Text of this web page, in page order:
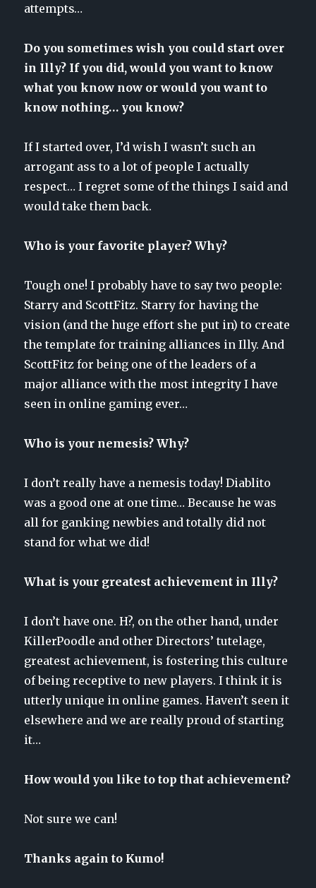
attempts…
Do you sometimes wish you could start over
in Illy? If you did, would you want to know
what you know now or would you want to
know nothing… you know?
If I started over, I’d wish I wasn’t such an
arrogant ass to a lot of people I actually
respect… I regret some of the things I said and
would take them back.
Who is your favorite player? Why?
Tough one! I probably have to say two people:
Starry and ScottFitz. Starry for having the
vision (and the huge effort she put in) to create
the template for training alliances in Illy. And
ScottFitz for being one of the leaders of a
major alliance with the most integrity I have
seen in online gaming ever…
Who is your nemesis? Why?
I don’t really have a nemesis today! Diablito
was a good one at one time… Because he was
all for ganking newbies and totally did not
stand for what we did!
What is your greatest achievement in Illy?
I don’t have one. H?, on the other hand, under
KillerPoodle and other Directors’ tutelage,
greatest achievement, is fostering this culture
of being receptive to new players. I think it is
utterly unique in online games. Haven’t seen it
elsewhere and we are really proud of starting
it…
How would you like to top that achievement?
Not sure we can!
Thanks again to Kumo!